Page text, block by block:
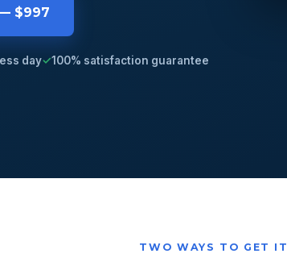
$997
day✓100% satisfaction guarantee
TWO WAYS TO GET IT